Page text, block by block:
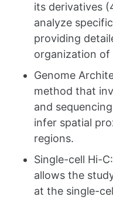
its derivatives
analyze
providing
organization of
Genome
method that
and
infer spatial
regions.
Single-cell Hi-
allows the
at the single-